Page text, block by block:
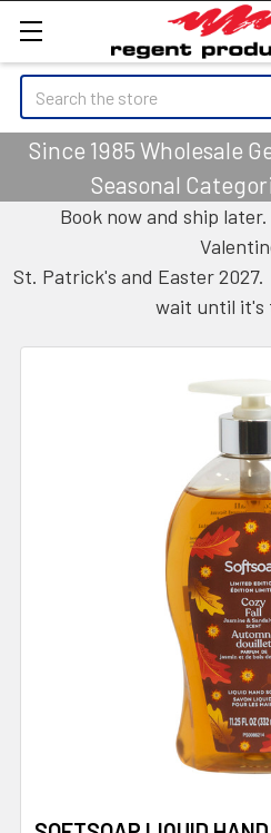
Search
Since 1985 Wholesale
Seasonal
Book now and ship later.
St. Patrick's and Easter 2027.
wait until it's